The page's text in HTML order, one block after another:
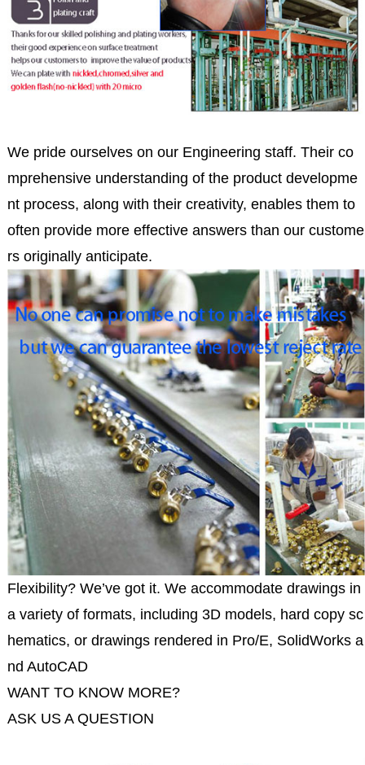
We pride ourselves on our Engineering staff. Their co
mprehensive understanding of the product developme
nt process, along with their creativity, enables them to
often provide more effective answers than our custome
rs originally anticipate.
Flexibility? We’ve got it. We accommodate drawings in
a variety of formats, including 3D models, hard copy sc
hematics, or drawings rendered in Pro/E, SolidWorks a
nd AutoCAD
WANT TO KNOW MORE?
ASK US A QUESTION